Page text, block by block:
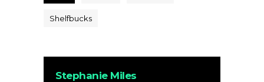
Shelfbucks
Stephanie Miles